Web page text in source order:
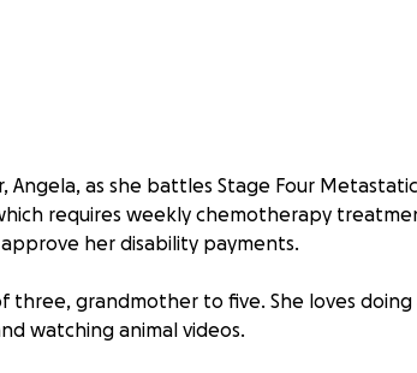
Angela, as she battles Stage Four
requires weekly chemotherapy
her disability payments.
three, grandmother to five. She loves
watching animal videos.